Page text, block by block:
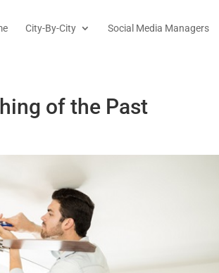
City-By-City Social Media Managers
of the Past